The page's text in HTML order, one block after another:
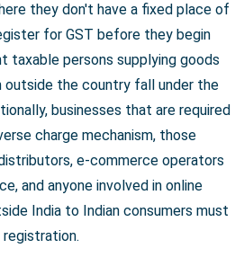
they don't have a fixed place of
for GST before they begin
taxable persons supplying goods
outside the country fall under the
businesses that are required
charge mechanism, those
e-commerce operators
and anyone involved in online
India to Indian consumers must